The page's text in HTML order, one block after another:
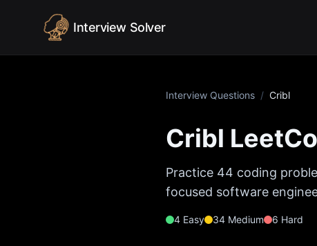
Interview Solver
Interview Questions / Cribl
Cribl
Practice 44 coding
focused software
4 Easy 34 Medium 6 Hard